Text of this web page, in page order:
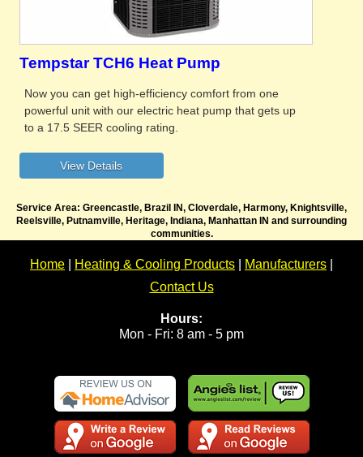
Tempstar TCH6 Heat Pump
Now you can get high-efficiency comfort from one
powerful unit with our electric heat pump that gets up
to a 17.5 SEER cooling rating.
Service Area: Greencastle, Brazil IN, Cloverdale, Harmony, Knightsville,
Reelsville, Putnamville, Heritage, Indiana, Manhattan IN and surrounding
communities.
Home Heating & Cooling Products Manufacturers
Contact Us
Hours:
Mon - Fri: 8 am - 5 pm